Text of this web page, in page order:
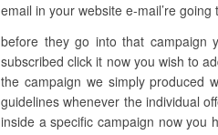
email in your website e-mail’re
before they go into that campaign
subscribed click it now you wish to
the campaign we simply produced
guidelines whenever the individual
inside a specific campaign now you